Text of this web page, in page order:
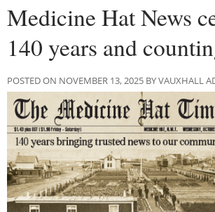
Medicine Hat News
140 years and
POSTED ON NOVEMBER 13, 2025 BY VAUXHALL